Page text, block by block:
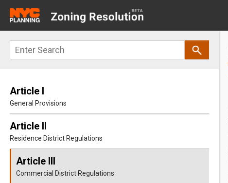
main
navigation
Search
Article I
General Provisions
Article II
Residence District Regulations
Article III
Commercial District Regulations